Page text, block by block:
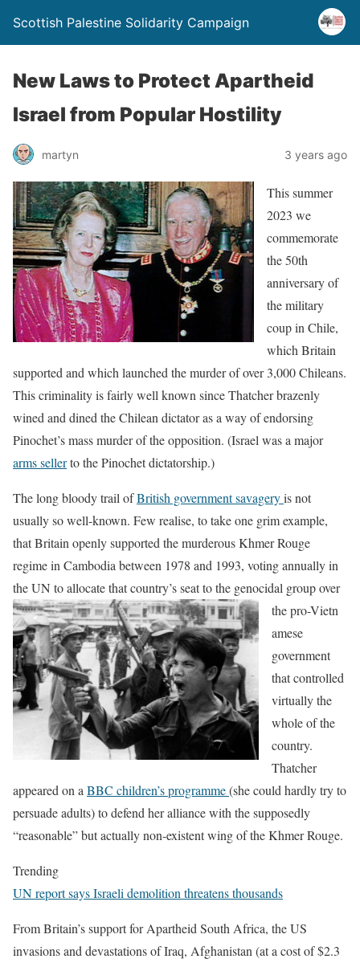
Scottish Palestine Solidarity Campaign
New Laws to Protect Apartheid
Israel from Popular Hostility
martyn 3 years ago
This summer
2023 we
commemorate
the 50th
anniversary of
the military
coup in Chile,
which Britain
supported and which launched the murder of over 3,000 Chileans.
This criminality is fairly well known since Thatcher brazenly
wined and dined the Chilean dictator as a way of endorsing
Pinochet’s mass murder of the opposition. (Israel was a major
arms sellerto the Pinochet dictatorship.)
The long bloody trail ofBritish government savageryis not
usually so well-known. Few realise, to take one grim example,
that Britain openly supported the murderous Khmer Rouge
regime in Cambodia between 1978 and 1993, voting annually in
the UN to allocate that country’s seat to the genocidal group over
the pro-Vietn
amese
government
that controlled
virtually the
whole of the
country.
Thatcher
appeared on a BBC children’s programme(she could hardly try to
persuade adults) to defend her alliance with the supposedly
“reasonable” but actually non-existent wing of the Khmer Rouge.
Trending
UN report says Israeli demolition threatens thousands
From Britain’s support for Apartheid South Africa, the US
invasions and devastations of Iraq, Afghanistan (at a cost of $2.3